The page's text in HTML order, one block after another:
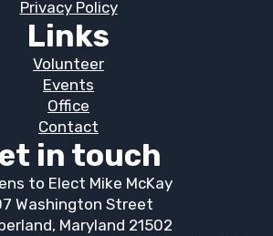
Privacy Policy
Links
Volunteer
Events
Office
Contact
in touch
to Elect Mike McKay
Washington Street
Maryland 21502